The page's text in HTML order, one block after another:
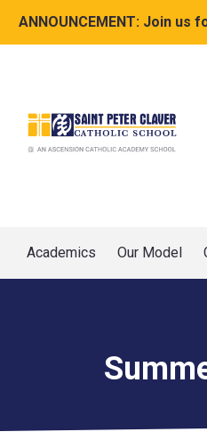
ANNOUNCEMENT: Join us
Academics Our Model